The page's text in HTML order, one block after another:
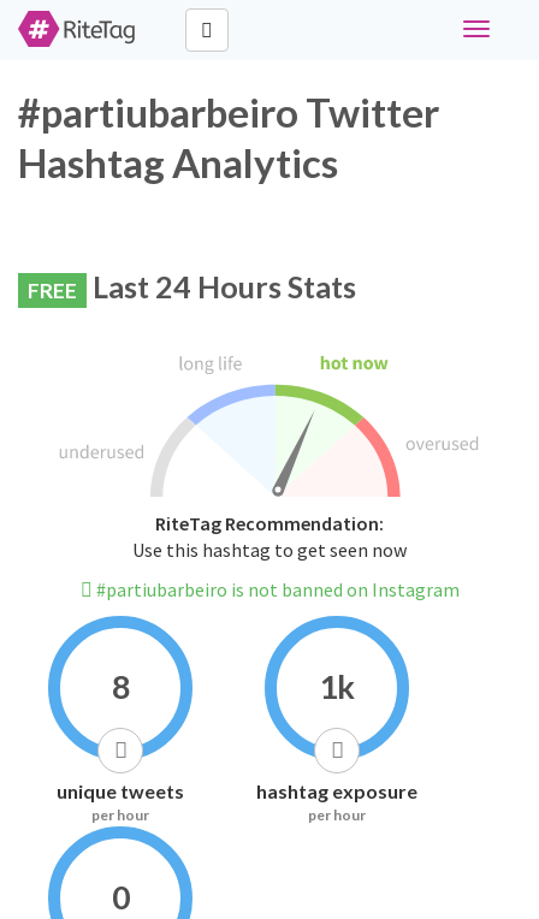
Toggle
#partiubarbeiro Twitter
Hashtag Analytics
FREE Last 24 Hours Stats
RiteTag Recommendation:
Use this hashtag to get seen now
#partiubarbeiro is not banned on Instagram
8
unique tweets
per hour
1k
hashtag exposure
per hour
0